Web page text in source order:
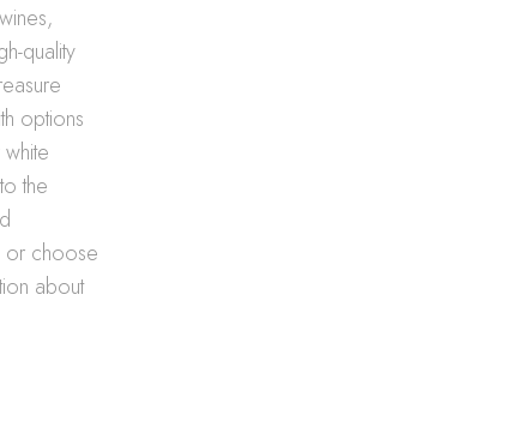
quality
options
the
or choose
about